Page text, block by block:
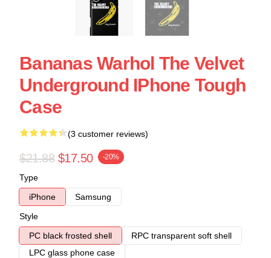
Bananas Warhol The Velvet
Underground IPhone Tough
Case
(3 customer reviews)
$21.88 $17.50 -20%
Type
iPhone
Samsung
Style
PC black frosted shell
RPC transparent soft shell
LPC glass phone case